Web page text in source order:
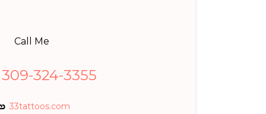
Call Me
309-324-3355
33tattoos.com